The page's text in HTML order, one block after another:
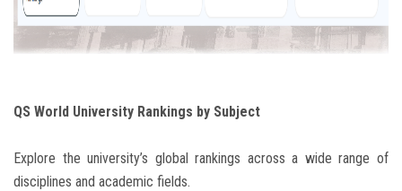
QS World University Rankings by Subject
Explore the university’s global rankings across a wide range of
disciplines and academic fields.